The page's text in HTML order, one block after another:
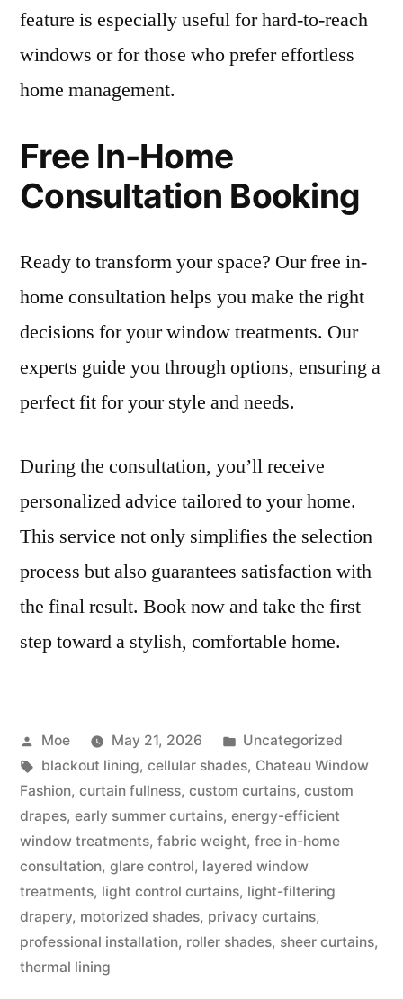
feature is especially useful for hard-to-reach
windows or for those who prefer effortless
home management.
Free In-Home
Consultation Booking
Ready to transform your space? Our free in-
home consultation helps you make the right
decisions for your window treatments. Our
experts guide you through options, ensuring a
perfect fit for your style and needs.
During the consultation, you’ll receive
personalized advice tailored to your home.
This service not only simplifies the selection
process but also guarantees satisfaction with
the final result. Book now and take the first
step toward a stylish, comfortable home.
Moe May 21, 2026
Uncategorized
blackout lining, cellular shades, Chateau Window
Fashion, curtain fullness, custom curtains, custom
drapes, early summer curtains, energy-efficient
window treatments, fabric weight, free in-home
consultation, glare control, layered window
treatments, light control curtains, light-filtering
drapery, motorized shades, privacy curtains,
professional installation, roller shades, sheer curtains,
thermal lining